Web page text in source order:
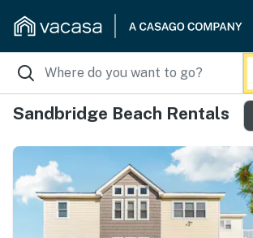
Sandbridge Beach Rentals